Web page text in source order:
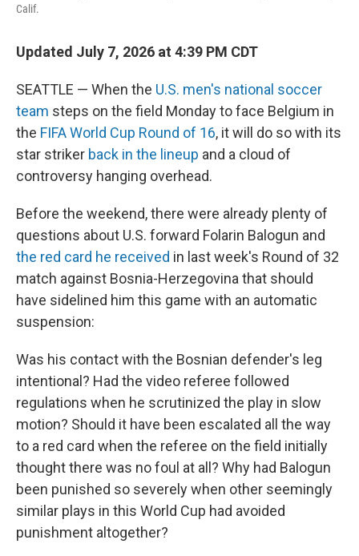
Calif.
Updated July 7, 2026 at 4:39 PM CDT
SEATTLE — When the U.S. men's national soccer
team steps on the field Monday to face Belgium in
the FIFA World Cup Round of 16, it will do so with its
star striker back in the lineup and a cloud of
controversy hanging overhead.
Before the weekend, there were already plenty of
questions about U.S. forward Folarin Balogun and
the red card he received in last week's Round of 32
match against Bosnia-Herzegovina that should
have sidelined him this game with an automatic
suspension:
Was his contact with the Bosnian defender's leg
intentional? Had the video referee followed
regulations when he scrutinized the play in slow
motion? Should it have been escalated all the way
to a red card when the referee on the field initially
thought there was no foul at all? Why had Balogun
been punished so severely when other seemingly
similar plays in this World Cup had avoided
punishment altogether?